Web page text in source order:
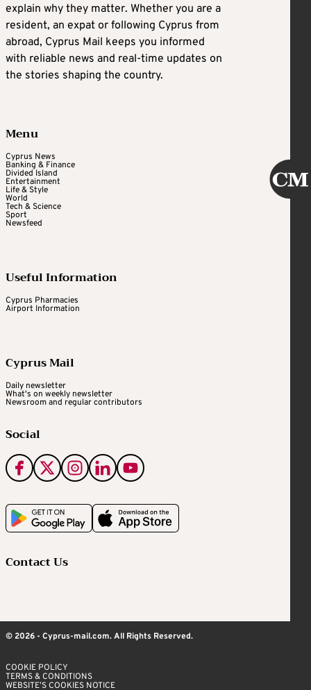
explain why they matter. Whether you are a
resident, an expat or following Cyprus from
abroad, Cyprus Mail keeps you informed
with reliable news and real-time updates on
the stories shaping the country.
Menu
Cyprus News
Banking & Finance
Divided Island
Entertainment
Life & Style
World
Tech & Science
Sport
Newsfeed
Useful Information
Cyprus Pharmacies
Airport Information
Cyprus Mail
Daily newsletter
What's on weekly newsletter
Newsroom and regular contributors
Social
Contact Us
© 2026 - Cyprus-mail.com. All Rights Reserved.
COOKIE POLICY
TERMS & CONDITIONS
WEBSITE’S COOKIES NOTICE